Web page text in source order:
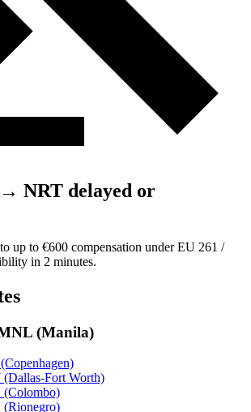
NRT delayed or
up to €600 compensation under EU 261 /
in 2 minutes.
(Manila)
Fort Worth)